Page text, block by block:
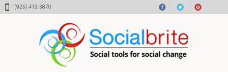
Skip
Skip
Skip(925) 413-3870